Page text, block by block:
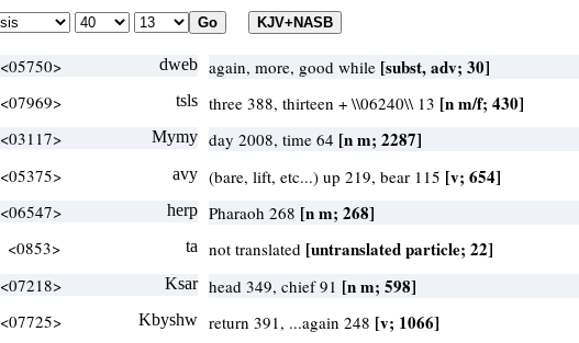
<05750> dweb again, more, good while [subst, adv; 30]
<07969> tsls three 388, thirteen + \\06240\\ 13 [n m/f; 430]
<03117> Mymy day 2008, time 64 [n m; 2287]
<05375> avy (bare, lift, etc...) up 219, bear 115 [v; 654]
<06547> herp Pharaoh 268 [n m; 268]
<0853> ta not translated [untranslated particle; 22]
<07218> Ksar head 349, chief 91 [n m; 598]
<07725> Kbyshw return 391, ...again 248 [v; 1066]